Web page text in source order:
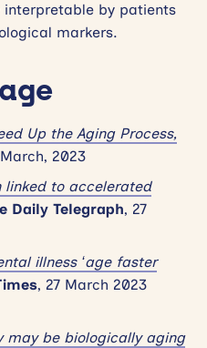
by patients
markers.
Up the Aging Process,
2023
linked to accelerated
Daily Telegraph, 27
illness ‘age faster
, 27 March 2023
may be biologically aging